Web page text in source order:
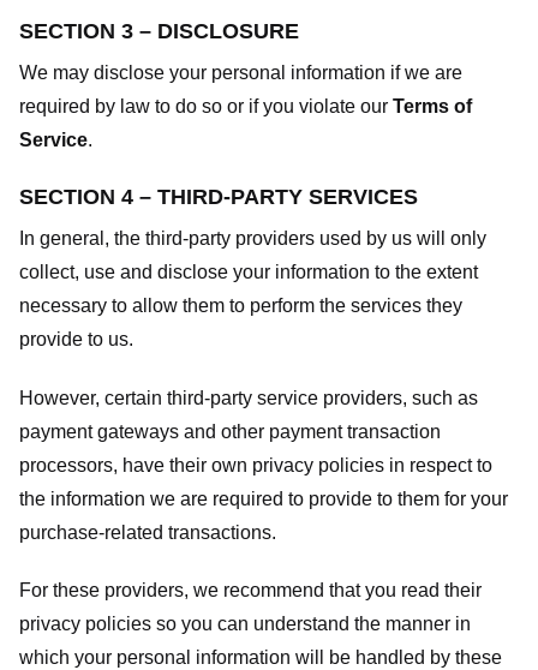
SECTION 3 – DISCLOSURE
We may disclose your personal information if we are
required by law to do so or if you violate our Terms of
Service.
SECTION 4 – THIRD-PARTY SERVICES
In general, the third-party providers used by us will only
collect, use and disclose your information to the extent
necessary to allow them to perform the services they
provide to us.
However, certain third-party service providers, such as
payment gateways and other payment transaction
processors, have their own privacy policies in respect to
the information we are required to provide to them for your
purchase-related transactions.
For these providers, we recommend that you read their
privacy policies so you can understand the manner in
which your personal information will be handled by these